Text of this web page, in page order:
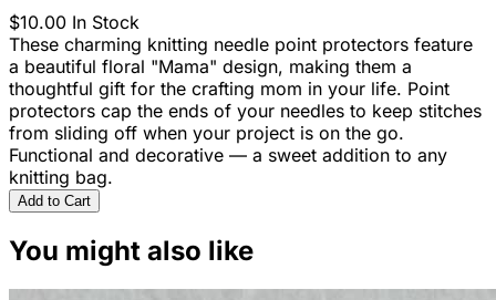
$10.00 In Stock
These charming knitting needle point protectors feature
a beautiful floral "Mama" design, making them a
thoughtful gift for the crafting mom in your life. Point
protectors cap the ends of your needles to keep stitches
from sliding off when your project is on the go.
Functional and decorative — a sweet addition to any
knitting bag.
Add to Cart
You might also like